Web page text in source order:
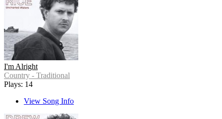
I'm Alright
Country - Traditional
Plays: 14
View Song Info